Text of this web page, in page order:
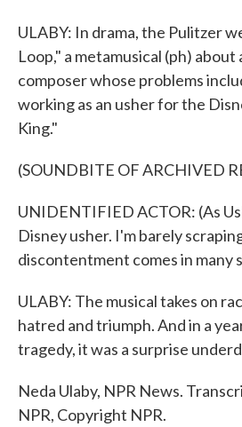
ULABY: In drama, the Pulitzer
Loop," a metamusical (ph)
composer whose problems
working as an usher for the
King."
(SOUNDBITE OF ARCHIVED
UNIDENTIFIED ACTOR: (As
Disney usher. I'm barely
discontentment comes in many
ULABY: The musical takes on
hatred and triumph. And in a
tragedy, it was a surprise
Neda Ulaby, NPR News.
NPR, Copyright NPR.